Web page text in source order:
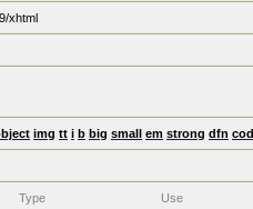
xhtml
img tt i b big small em strong dfn
Type
Use